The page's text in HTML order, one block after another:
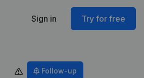
Sign in Try for free
Follow-up